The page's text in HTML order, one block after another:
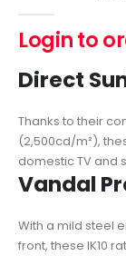
Login to
Direct
Thanks to their
(2,500cd/m²),
domestic TV and
Vandal
With a mild steel
front, these IK10